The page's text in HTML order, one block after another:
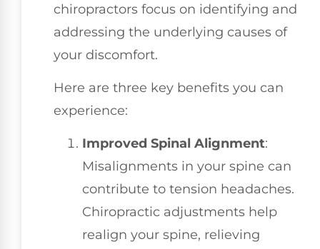
chiropractors focus on identifying and
addressing the underlying causes of
your discomfort.
Here are three key benefits you can
experience:
Improved Spinal Alignment:
Misalignments in your spine can
contribute to tension headaches.
Chiropractic adjustments help
realign your spine, relieving